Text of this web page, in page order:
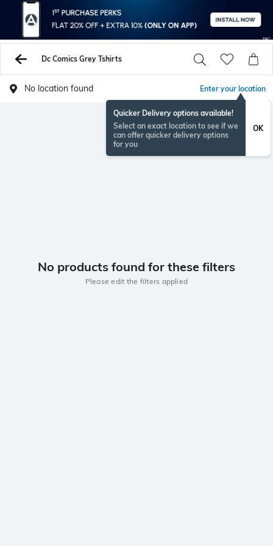
Dc Comics Grey Tshirts
No location found Enter your location
Quicker Delivery options available!
Select an exact location to see if we
can offer quicker delivery options
for you
OK
No products found for these filters
Please edit the filters applied